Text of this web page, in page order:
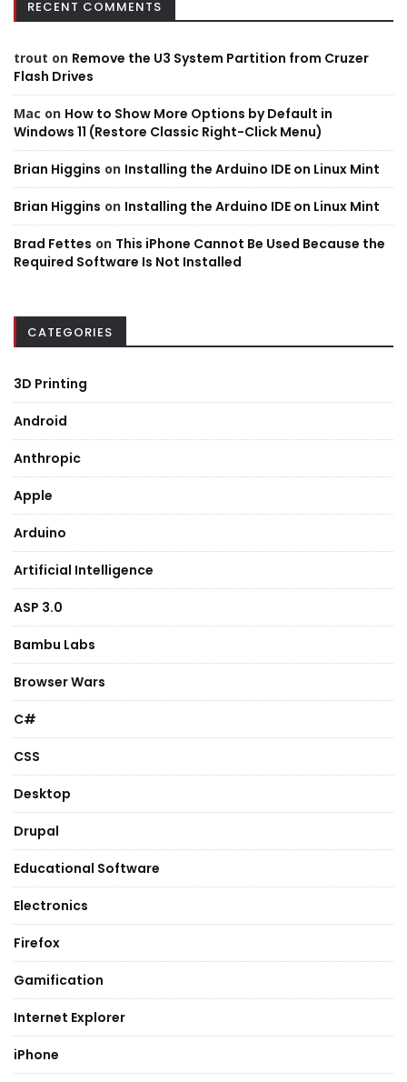
RECENT COMMENTS
trout on Remove the U3 System Partition from Cruzer
Flash Drives
Mac on How to Show More Options by Default in
Windows 11 (Restore Classic Right-Click Menu)
Brian Higgins on Installing the Arduino IDE on Linux Mint
Brian Higgins on Installing the Arduino IDE on Linux Mint
Brad Fettes on This iPhone Cannot Be Used Because the
Required Software Is Not Installed
CATEGORIES
3D Printing
Android
Anthropic
Apple
Arduino
Artificial Intelligence
ASP 3.0
Bambu Labs
Browser Wars
C#
CSS
Desktop
Drupal
Educational Software
Electronics
Firefox
Gamification
Internet Explorer
iPhone